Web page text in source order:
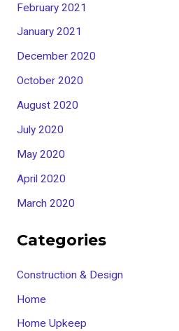
February 2021
January 2021
December 2020
October 2020
August 2020
July 2020
May 2020
April 2020
March 2020
Categories
Construction & Design
Home
Home Upkeep